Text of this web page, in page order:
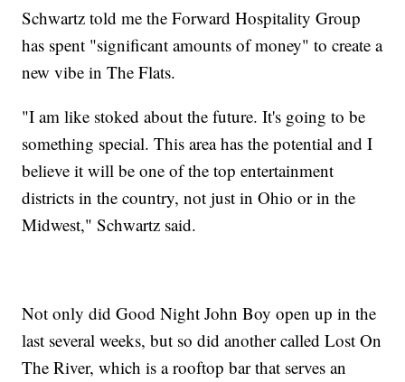
Schwartz told me the Forward Hospitality Group
has spent "significant amounts of money" to create a
new vibe in The Flats.
"I am like stoked about the future. It's going to be
something special. This area has the potential and I
believe it will be one of the top entertainment
districts in the country, not just in Ohio or in the
Midwest," Schwartz said.
Not only did Good Night John Boy open up in the
last several weeks, but so did another called Lost On
The River, which is a rooftop bar that serves an